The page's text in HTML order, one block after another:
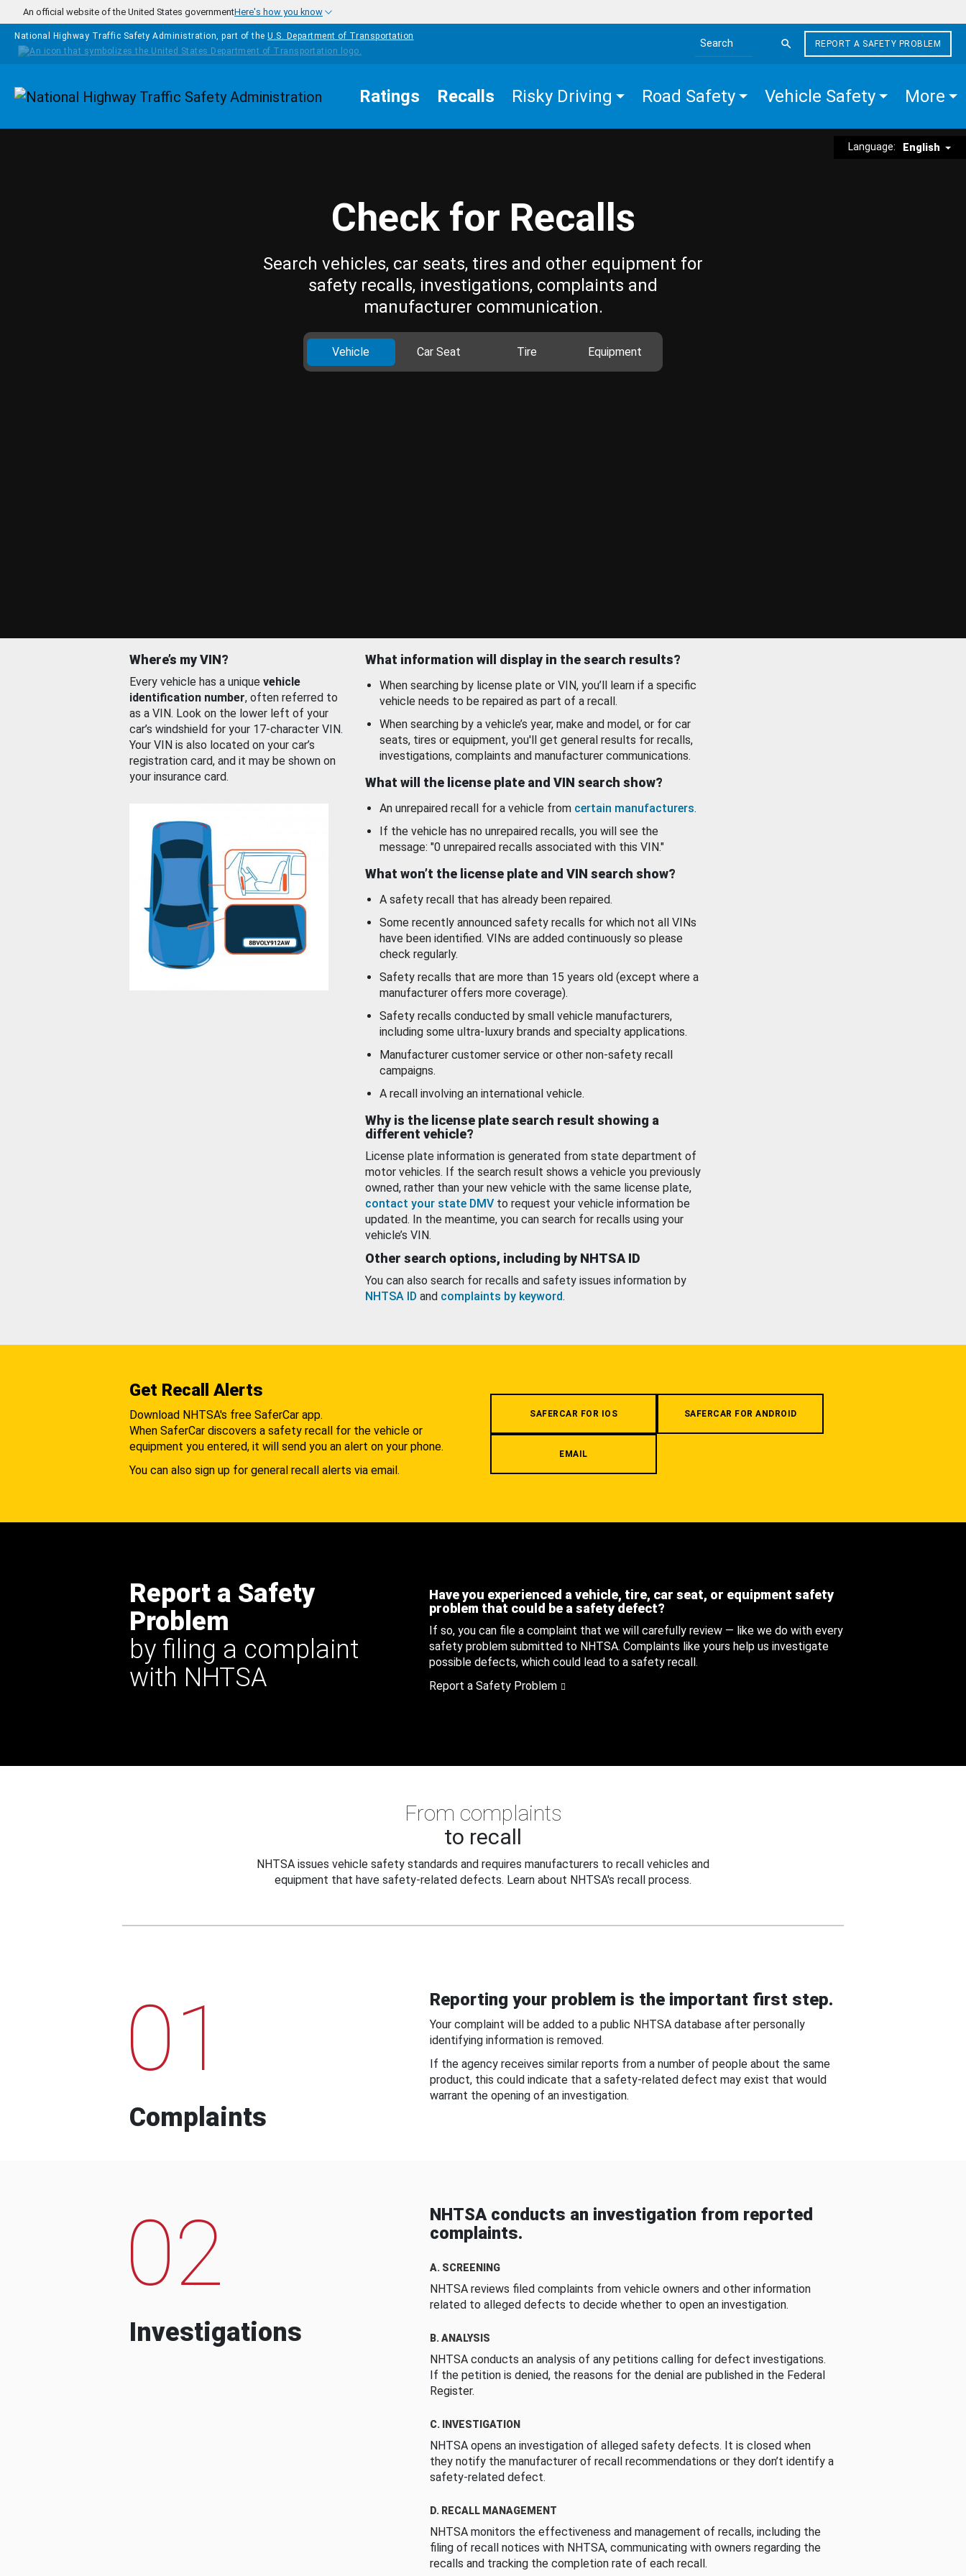
Skip to main content
An official website of the United States governmentHere's how you know
National Highway Traffic Safety Administration, part of the U.S. Department of Transportation
Search the site
REPORT A SAFETY PROBLEM
Homepage Ratings Recalls Risky Driving Road Safety Vehicle Safety More
Language: English
Check for Recalls
Search vehicles, car seats, tires and other equipment for
safety recalls, investigations, complaints and
manufacturer communication.
Vehicle Car Seat Tire Equipment
Where’s my VIN?
Every vehicle has a unique vehicle
identification number, often referred to
as a VIN. Look on the lower left of your
car’s windshield for your 17-character VIN.
Your VIN is also located on your car’s
registration card, and it may be shown on
your insurance card.
What information will display in the search results?
When searching by license plate or VIN, you’ll learn if a specific
vehicle needs to be repaired as part of a recall.
When searching by a vehicle’s year, make and model, or for car
seats, tires or equipment, you'll get general results for recalls,
investigations, complaints and manufacturer communications.
What will the license plate and VIN search show?
An unrepaired recall for a vehicle from certain manufacturers.
If the vehicle has no unrepaired recalls, you will see the
message: "0 unrepaired recalls associated with this VIN."
What won’t the license plate and VIN search show?
A safety recall that has already been repaired.
Some recently announced safety recalls for which not all VINs
have been identified. VINs are added continuously so please
check regularly.
Safety recalls that are more than 15 years old (except where a
manufacturer offers more coverage).
Safety recalls conducted by small vehicle manufacturers,
including some ultra-luxury brands and specialty applications.
Manufacturer customer service or other non-safety recall
campaigns.
A recall involving an international vehicle.
Why is the license plate search result showing a
different vehicle?
License plate information is generated from state department of
motor vehicles. If the search result shows a vehicle you previously
owned, rather than your new vehicle with the same license plate,
contact your state DMV to request your vehicle information be
updated. In the meantime, you can search for recalls using your
vehicle’s VIN.
Other search options, including by NHTSA ID
You can also search for recalls and safety issues information by
NHTSA ID and complaints by keyword.
Get Recall Alerts
Download NHTSA's free SaferCar app.
When SaferCar discovers a safety recall for the vehicle or
equipment you entered, it will send you an alert on your phone.
You can also sign up for general recall alerts via email.
SAFERCAR FOR IOS SAFERCAR FOR ANDROID
EMAIL
Report a Safety
Problem
by filing a complaint
with NHTSA
Have you experienced a vehicle, tire, car seat, or equipment safety
problem that could be a safety defect?
If so, you can file a complaint that we will carefully review — like we do with every
safety problem submitted to NHTSA. Complaints like yours help us investigate
possible defects, which could lead to a safety recall.
Report a Safety Problem
From complaints
to recall
NHTSA issues vehicle safety standards and requires manufacturers to recall vehicles and
equipment that have safety-related defects. Learn about NHTSA's recall process.
01
Complaints
Reporting your problem is the important first step.
Your complaint will be added to a public NHTSA database after personally
identifying information is removed.
If the agency receives similar reports from a number of people about the same
product, this could indicate that a safety-related defect may exist that would
warrant the opening of an investigation.
02
Investigations
NHTSA conducts an investigation from reported
complaints.
A. SCREENING
NHTSA reviews filed complaints from vehicle owners and other information
related to alleged defects to decide whether to open an investigation.
B. ANALYSIS
NHTSA conducts an analysis of any petitions calling for defect investigations.
If the petition is denied, the reasons for the denial are published in the Federal
Register.
C. INVESTIGATION
NHTSA opens an investigation of alleged safety defects. It is closed when
they notify the manufacturer of recall recommendations or they don’t identify a
safety-related defect.
D. RECALL MANAGEMENT
NHTSA monitors the effectiveness and management of recalls, including the
filing of recall notices with NHTSA, communicating with owners regarding the
recalls and tracking the completion rate of each recall.